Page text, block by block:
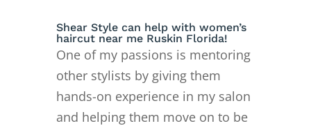
Shear Style can help with women’s
haircut near me Ruskin Florida!
One of my passions is mentoring
other stylists by giving them
hands-on experience in my salon
and helping them move on to be